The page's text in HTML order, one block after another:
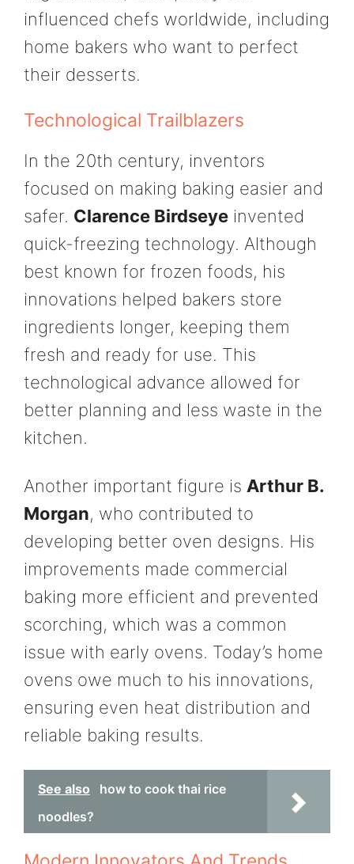
influenced chefs worldwide, including
home bakers who want to perfect
their desserts.
Technological Trailblazers
In the 20th century, inventors
focused on making baking easier and
safer. Clarence Birdseye invented
quick-freezing technology. Although
best known for frozen foods, his
innovations helped bakers store
ingredients longer, keeping them
fresh and ready for use. This
technological advance allowed for
better planning and less waste in the
kitchen.
Another important figure is Arthur B.
Morgan, who contributed to
developing better oven designs. His
improvements made commercial
baking more efficient and prevented
scorching, which was a common
issue with early ovens. Today’s home
ovens owe much to his innovations,
ensuring even heat distribution and
reliable baking results.
See also
how to cook thai rice
noodles?